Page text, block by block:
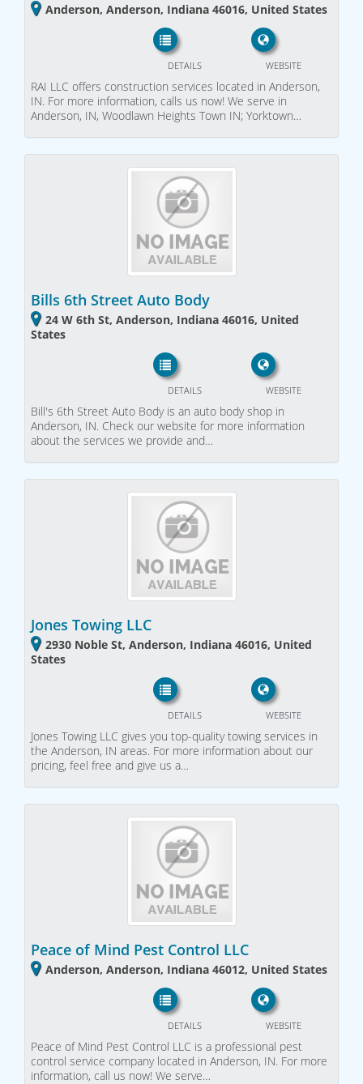
Anderson, Anderson, Indiana 46016, United States
WEBSITE
DETAILS
RAI LLC offers construction services located in Anderson,
IN. For more information, calls us now! We serve in
Anderson, IN, Woodlawn Heights Town IN; Yorktown…
Bills 6th Street Auto Body
24 W 6th St, Anderson, Indiana 46016, United
States
WEBSITE
DETAILS
Bill's 6th Street Auto Body is an auto body shop in
Anderson, IN. Check our website for more information
about the services we provide and…
Jones Towing LLC
2930 Noble St, Anderson, Indiana 46016, United
States
WEBSITE
DETAILS
Jones Towing LLC gives you top-quality towing services in
the Anderson, IN areas. For more information about our
pricing, feel free and give us a…
Peace of Mind Pest Control LLC
Anderson, Anderson, Indiana 46012, United States
WEBSITE
DETAILS
Peace of Mind Pest Control LLC is a professional pest
control service company located in Anderson, IN. For more
information, call us now! We serve…